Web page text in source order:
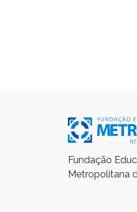
Fundação
Metropolitana